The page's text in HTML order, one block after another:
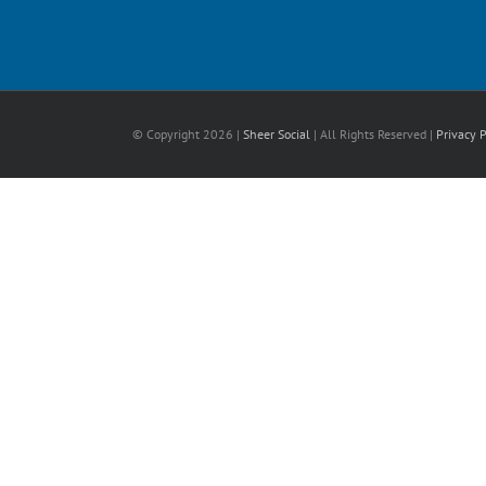
© Copyright 2026 | Sheer Social | All Rights Reserved | Privacy